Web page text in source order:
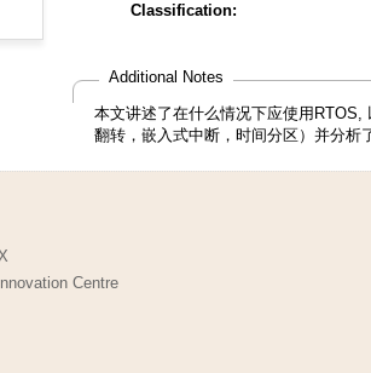
Classification:
Additional Notes
本文讲述了在什么情况下应使用
翻转，嵌入式中断，时间分区）并分析
Centre